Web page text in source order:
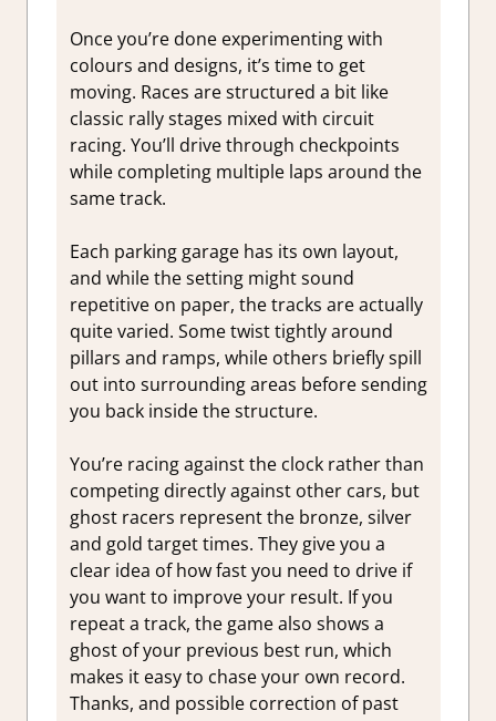
Once you’re done experimenting with
colours and designs, it’s time to get
moving. Races are structured a bit like
classic rally stages mixed with circuit
racing. You’ll drive through checkpoints
while completing multiple laps around the
same track.
Each parking garage has its own layout,
and while the setting might sound
repetitive on paper, the tracks are actually
quite varied. Some twist tightly around
pillars and ramps, while others briefly spill
out into surrounding areas before sending
you back inside the structure.
You’re racing against the clock rather than
competing directly against other cars, but
ghost racers represent the bronze, silver
and gold target times. They give you a
clear idea of how fast you need to drive if
you want to improve your result. If you
repeat a track, the game also shows a
ghost of your previous best run, which
makes it easy to chase your own record.
Thanks, and possible correction of past